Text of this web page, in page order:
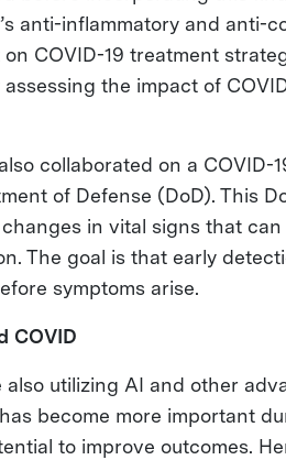
anti-inflammatory and anti-
on COVID-19 treatment
assessing the impact of
also collaborated on a
of Defense (DoD). This
in vital signs that
The goal is that early
symptoms arise.
COVID
also utilizing AI and other
become more important
to improve outcomes.